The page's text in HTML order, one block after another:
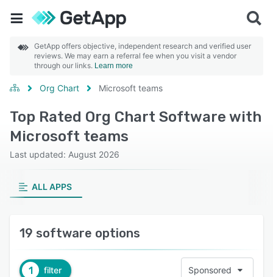
GetApp offers objective, independent research and verified user
reviews. We may earn a referral fee when you visit a vendor
through our links. Learn more
Org Chart Microsoft teams
Top Rated Org Chart Software with
Microsoft teams
Last updated: August 2026
ALL APPS
19 software options
1 filter Sponsored